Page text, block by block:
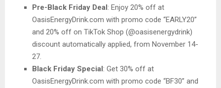
Pre-Black Friday Deal: Enjoy 20% off at
OasisEnergyDrink.com with promo code “EARLY20”
and 20% off on TikTok Shop (@oasisenergydrink)
discount automatically applied, from November 14-
27.
Black Friday Special: Get 30% off at
OasisEnergyDrink.com with promo code “BF30” and